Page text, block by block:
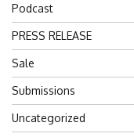
Podcast
PRESS RELEASE
Sale
Submissions
Uncategorized